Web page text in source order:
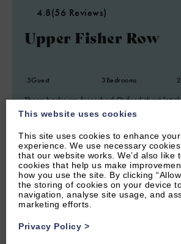
4.8(56 Reviews)
Upper Fisher Row
5Guest 3Bedrooms 2
Three bedroom furnished Oxford short let
within walking distance of central Oxford.
From £1,120.00 per week
This website uses cookies
This site uses cookies to enhance
experience. We use necessary
that our website works. We’d also like
cookies that help us make
how you use the site. By clicking
the storing of cookies on your device
navigation, analyse site usage, and
marketing efforts.
Privacy Policy >